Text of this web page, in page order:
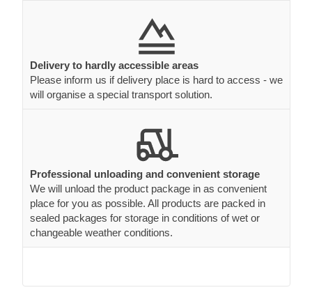
Delivery to hardly accessible areas
Please inform us if delivery place is hard to access - we
will organise a special transport solution.
Professional unloading and convenient storage
We will unload the product package in as convenient
place for you as possible. All products are packed in
sealed packages for storage in conditions of wet or
changeable weather conditions.